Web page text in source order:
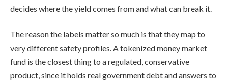
decides where the yield comes from and what can break it.
The reason the labels matter so much is that they map to
very different safety profiles. A tokenized money market
fund is the closest thing to a regulated, conservative
product, since it holds real government debt and answers to